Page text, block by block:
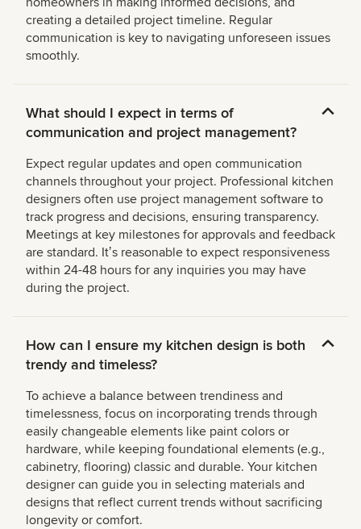
creating a detailed project timeline. Regular
communication is key to navigating unforeseen issues
smoothly.
What should I expect in terms of
communication and project management?
Expect regular updates and open communication
channels throughout your project. Professional kitchen
designers often use project management software to
track progress and decisions, ensuring transparency.
Meetings at key milestones for approvals and feedback
are standard. Itʼs reasonable to expect responsiveness
within 24-48 hours for any inquiries you may have
during the project.
How can I ensure my kitchen design is both
trendy and timeless?
To achieve a balance between trendiness and
timelessness, focus on incorporating trends through
easily changeable elements like paint colors or
hardware, while keeping foundational elements (e.g.,
cabinetry, flooring) classic and durable. Your kitchen
designer can guide you in selecting materials and
designs that reflect current trends without sacrificing
longevity or comfort.